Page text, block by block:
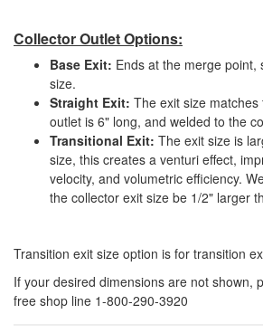
Collector Outlet Options:
Base Exit: Ends at the merge point,
size.
Straight Exit: The exit size
outlet is 6" long, and welded to the
Transitional Exit: The exit size is
size, this creates a venturi effect,
velocity, and volumetric efficiency.
the collector exit size be 1/2" larger
Transition exit size option is for transition
If your desired dimensions are not shown,
free shop line 1-800-290-3920